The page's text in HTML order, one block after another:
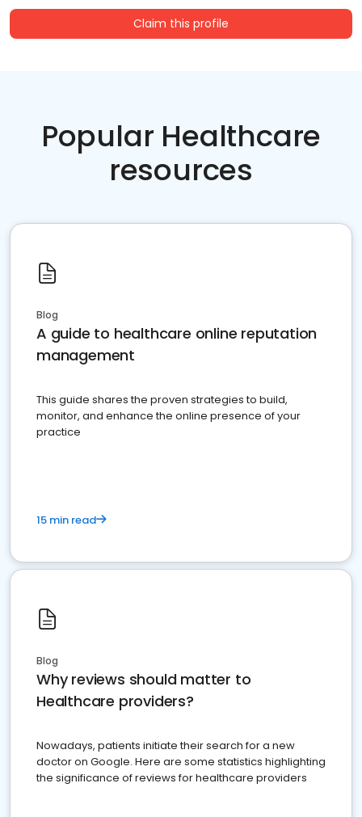
Claim this profile
Popular Healthcare
resources
Blog
A guide to healthcare online reputation
management
This guide shares the proven strategies to build,
monitor, and enhance the online presence of your
practice
15 min read
Blog
Why reviews should matter to
Healthcare providers?
Nowadays, patients initiate their search for a new
doctor on Google. Here are some statistics highlighting
the significance of reviews for healthcare providers